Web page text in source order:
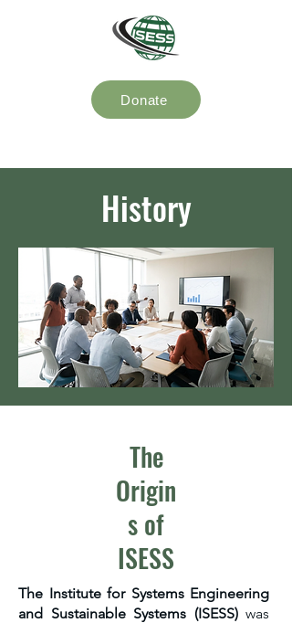
Donate
History
The
Origin
s of
ISESS​
The Institute for Systems Engineering
and Sustainable Systems (ISESS)was